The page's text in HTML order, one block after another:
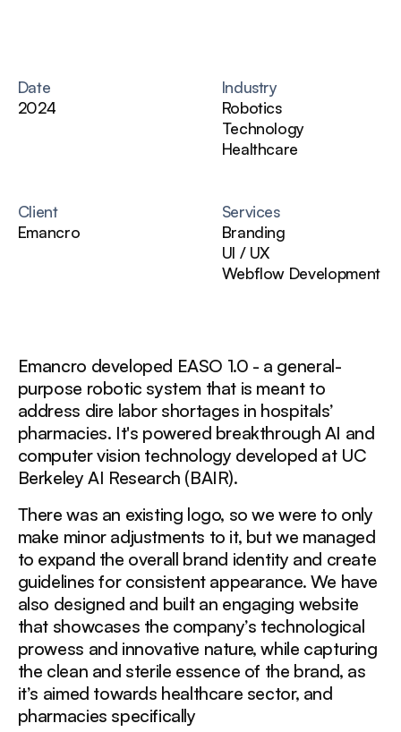
Date
2024
Industry
Robotics
Technology
Healthcare
Client
Emancro
Services
Branding
UI / UX
Webflow Development
Emancro developed EASO 1.0 - a general-
purpose robotic system that is meant to
address dire labor shortages in hospitals’
pharmacies. It's powered breakthrough AI and
computer vision technology developed at UC
Berkeley AI Research (BAIR).
There was an existing logo, so we were to only
make minor adjustments to it, but we managed
to expand the overall brand identity and create
guidelines for consistent appearance. We have
also designed and built an engaging website
that showcases the company’s technological
prowess and innovative nature, while capturing
the clean and sterile essence of the brand, as
it’s aimed towards healthcare sector, and
pharmacies specifically